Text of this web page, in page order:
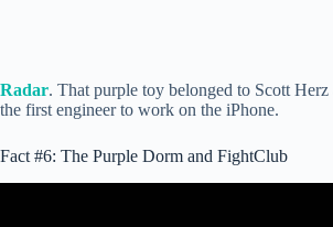
Radar. That purple toy belonged to Scott Herz
the first engineer to work on the iPhone.
Fact #6: The Purple Dorm and FightClub